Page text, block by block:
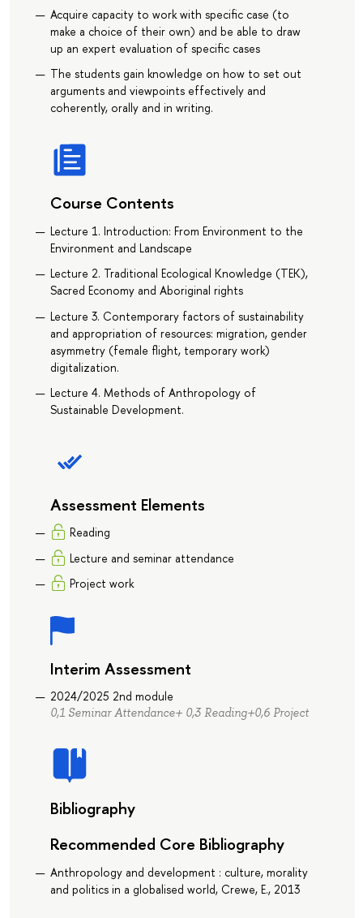
Acquire capacity to work with specific case (to
make a choice of their own) and be able to draw
up an expert evaluation of specific cases
The students gain knowledge on how to set out
arguments and viewpoints effectively and
coherently, orally and in writing.
Course Contents
Lecture 1. Introduction: From Environment to the
Environment and Landscape
Lecture 2. Traditional Ecological Knowledge (TEK),
Sacred Economy and Aboriginal rights
Lecture 3. Contemporary factors of sustainability
and appropriation of resources: migration, gender
asymmetry (female flight, temporary work)
digitalization.
Lecture 4. Methods of Anthropology of
Sustainable Development.
Assessment Elements
Reading
Lecture and seminar attendance
Project work
Interim Assessment
2024/2025 2nd module
0,1 Seminar Attendance+ 0,3 Reading+0,6 Project
Bibliography
Recommended Core Bibliography
Anthropology and development : culture, morality
and politics in a globalised world, Crewe, E., 2013